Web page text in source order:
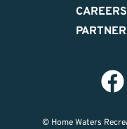
CAREERS
© Home Waters